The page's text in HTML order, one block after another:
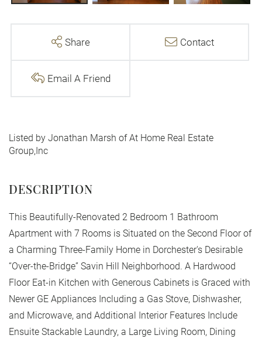
Share Contact
Email A Friend
Listed by Jonathan Marsh of At Home Real Estate
Group,Inc
This Beautifully-Renovated 2 Bedroom 1 Bathroom
Apartment with 7 Rooms is Situated on the Second Floor of
a Charming Three-Family Home in Dorchester's Desirable
“Over-the-Bridge” Savin Hill Neighborhood. A Hardwood
Floor Eat-in Kitchen with Generous Cabinets is Graced with
Newer GE Appliances Including a Gas Stove, Dishwasher,
and Microwave, and Additional Interior Features Include
Ensuite Stackable Laundry, a Large Living Room, Dining